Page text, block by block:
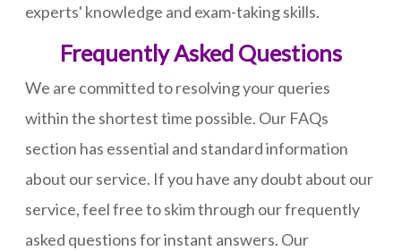
experts' knowledge and exam-taking skills.
Frequently Asked Questions
We are committed to resolving your queries
within the shortest time possible. Our FAQs
section has essential and standard information
about our service. If you have any doubt about our
service, feel free to skim through our frequently
asked questions for instant answers. Our